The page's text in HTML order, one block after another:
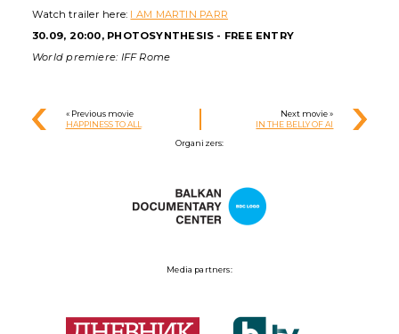
Watch trailer here: I AM MARTIN PARR
30.09, 20:00, PHOTOSYNTHESIS - FREE ENTRY
World premiere: IFF Rome
« Previous movie
HAPPINESS TO ALL
Next movie »
IN THE BELLY OF AI
Organizers:
Media partners: